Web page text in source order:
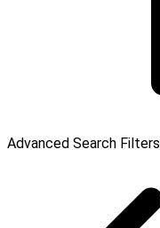
Advanced Search Filters